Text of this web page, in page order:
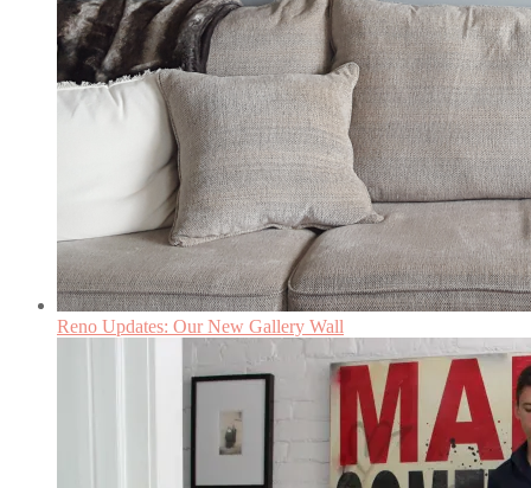
Reno Updates: Our New Gallery Wall